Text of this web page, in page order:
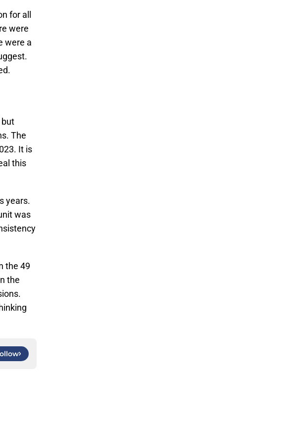
for all
were
were a
but
The
It is
this
years.
was
the 49
the